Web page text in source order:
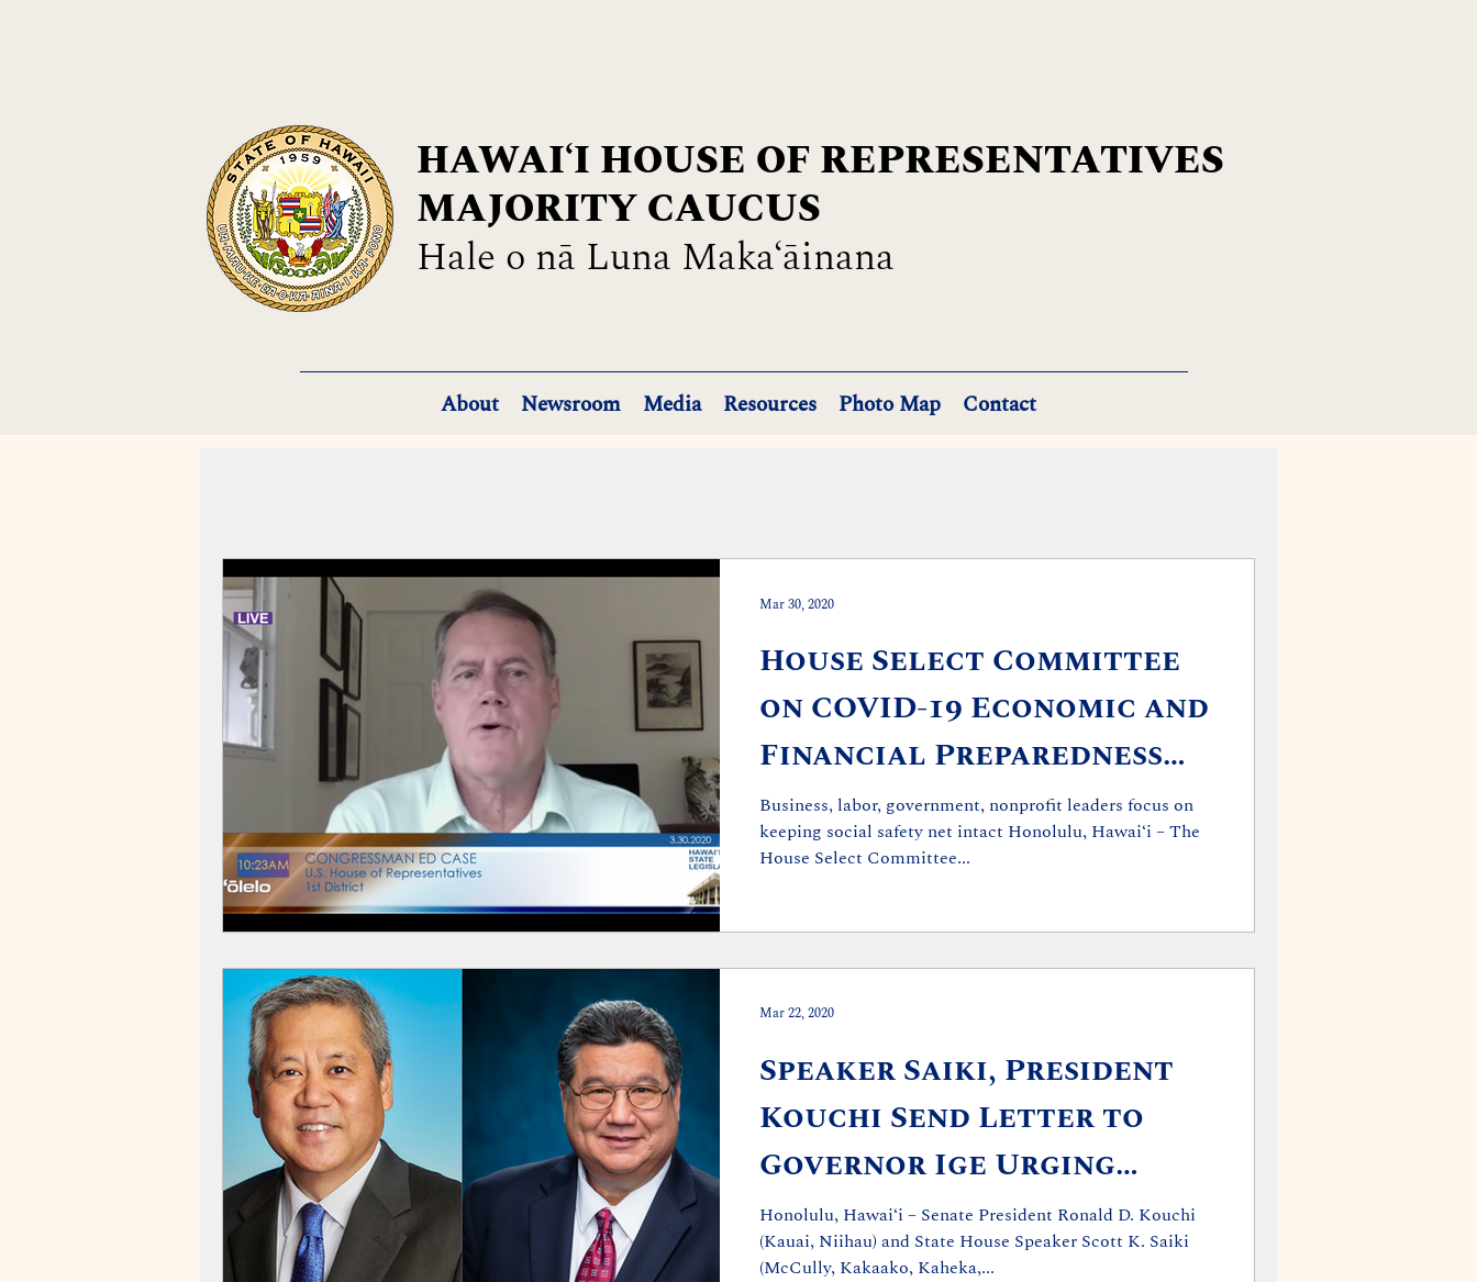
HAWAIʻI HOUSE OF REPRESENTATIVES
MAJORITY CAUCUS
Hale o nā Luna Maka‘āinana
About Newsroom Media Resources Photo Map Contact
House Select Committee
on COVID-19 Economic and
Financial Preparedness
Holds Second Briefing
Business, labor, government, nonprofit leaders focus on
keeping social safety net intact Honolulu, Hawaiʻi – The
House Select Committee...
Mar 30, 2020
Speaker Saiki, President
Kouchi Send Letter to
Governor Ige Urging
Stronger Action
Honolulu, Hawaiʻi – Senate President Ronald D. Kouchi
(Kauai, Niihau) and State House Speaker Scott K. Saiki
(McCully, Kakaako, Kaheka,...
Mar 22, 2020